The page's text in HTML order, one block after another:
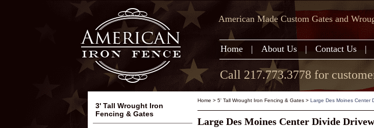
American Made Custom Gates and
Home | About Us | Contact Us |
Call 217.773.3778 for
Home > 5' Tall Wrought Iron Fencing & Gates > Large Des Moines Center
Large Des Moines Center Divide
3' Tall Wrought Iron
Fencing & Gates